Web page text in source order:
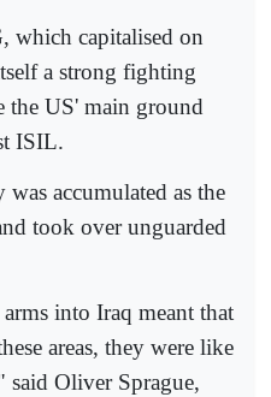
which capitalised on
a strong fighting
the US' main ground
ISIL.
accumulated as the
took over unguarded
into Iraq meant that
areas, they were like
said Oliver Sprague,